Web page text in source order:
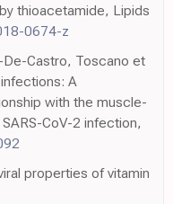
thioacetamide, Lipids
0674-z
Castro, Toscano et
A
with the muscle-
CoV-2 infection,
properties of vitamin